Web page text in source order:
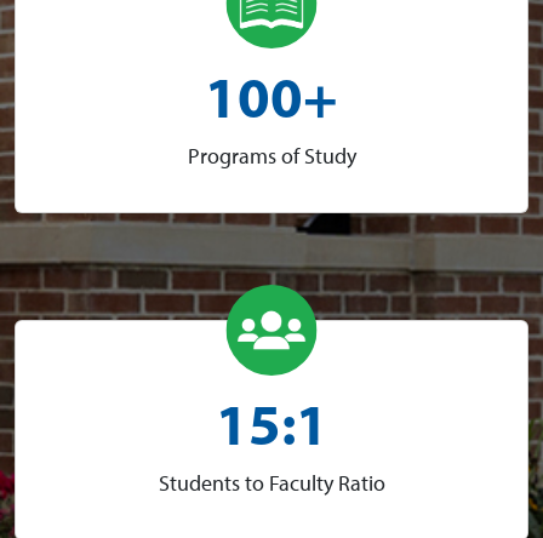
100+
Programs of Study
15:1
Students to Faculty Ratio